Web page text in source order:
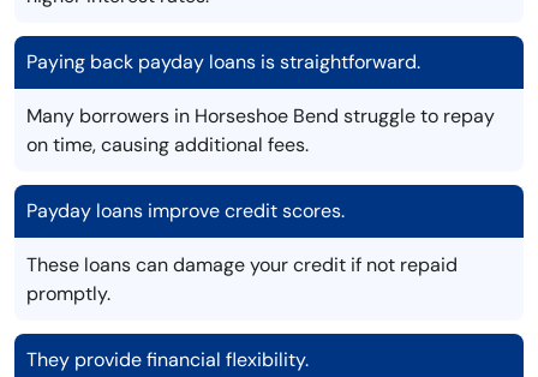
Paying back payday loans is straightforward.
Many borrowers in Horseshoe Bend struggle to repay
on time, causing additional fees.
Payday loans improve credit scores.
These loans can damage your credit if not repaid
promptly.
They provide financial flexibility.